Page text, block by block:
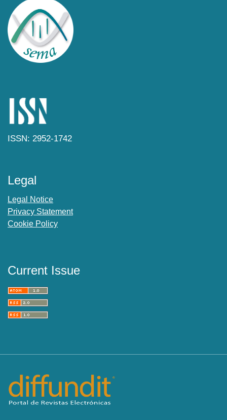
ISSN: 2952-1742
Legal
Legal Notice
Privacy Statement
Cookie Policy
Current Issue